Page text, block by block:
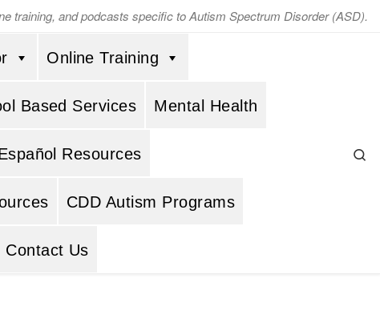
training, and podcasts specific to Autism Spectrum Disorder (ASD).
Online Training
Based Services Mental Health
Resources
CDD Autism Programs
Contact Us